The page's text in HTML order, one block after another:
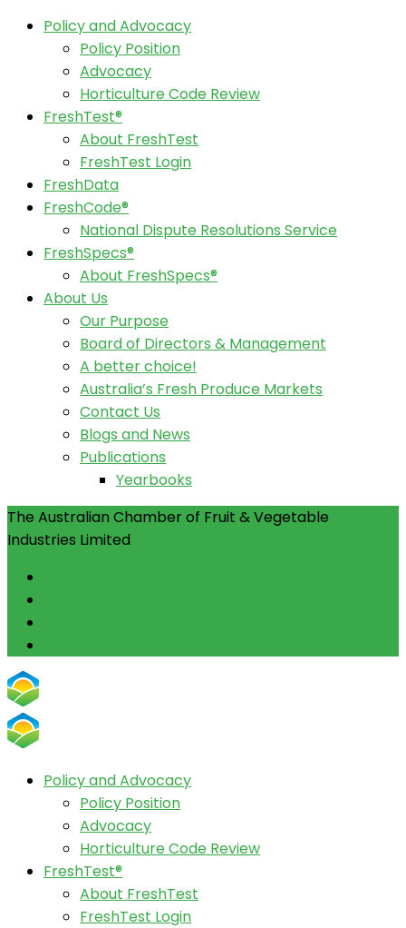
Policy and Advocacy
Policy Position
Advocacy
Horticulture Code Review
FreshTest®
About FreshTest
FreshTest Login
FreshData
FreshCode®
National Dispute Resolutions Service
FreshSpecs®
About FreshSpecs®
About Us
Our Purpose
Board of Directors & Management
A better choice!
Australia’s Fresh Produce Markets
Contact Us
Blogs and News
Publications
Yearbooks
The Australian Chamber of Fruit & Vegetable
Industries Limited
Policy and Advocacy
Policy Position
Advocacy
Horticulture Code Review
FreshTest®
About FreshTest
FreshTest Login